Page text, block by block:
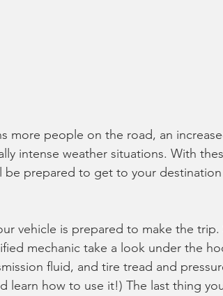
more people on the road, an
intense weather situations. With
be prepared to get to your destination
vehicle is prepared to make the trip.
mechanic take a look under the
fluid, and tire tread and
learn how to use it!) The last thing